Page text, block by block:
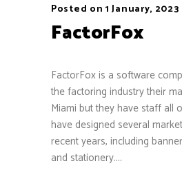
Posted on 1 January, 2023
FactorFox
FactorFox is a software
the factoring industry their
Miami but they have staff all
have designed several
recent years, including
and stationery....